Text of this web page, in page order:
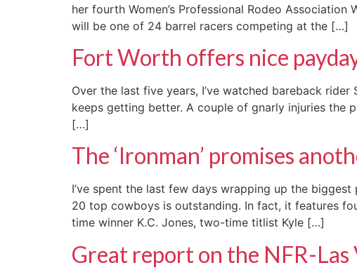
her fourth Women’s Professional Rodeo
will be one of 24 barrel racers competing at the […]
Fort Worth offers nice
Over the last five years, I’ve watched bareback
keeps getting better. A couple of gnarly injuries the
[…]
The ‘Ironman’ promises
I’ve spent the last few days wrapping up the
20 top cowboys is outstanding. In fact, it features
time winner K.C. Jones, two-time titlist Kyle […]
Great report on the NFR-Las